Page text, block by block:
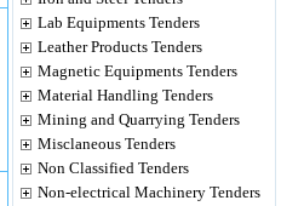
Lab Equipments Tenders
Leather Products Tenders
Magnetic Equipments Tenders
Material Handling Tenders
Mining and Quarrying Tenders
Misclaneous Tenders
Non Classified Tenders
Non-electrical Machinery Tenders